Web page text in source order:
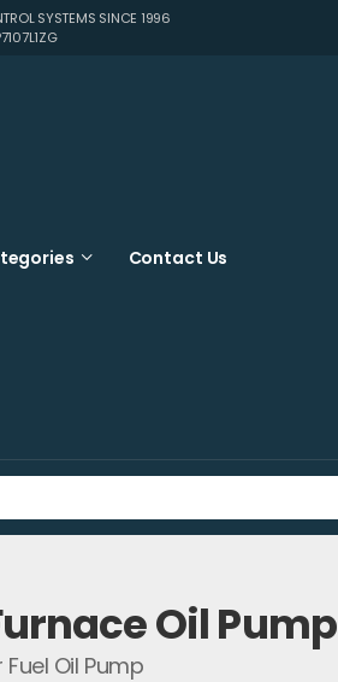
SYSTEMS SINCE 1996
Contact Us
Oil Pump
Oil Pump